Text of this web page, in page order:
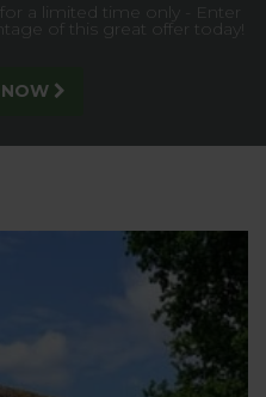
of garden furniture,
timeless traditional style and